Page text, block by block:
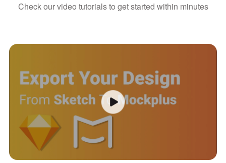
Check our video tutorials to get started within minutes